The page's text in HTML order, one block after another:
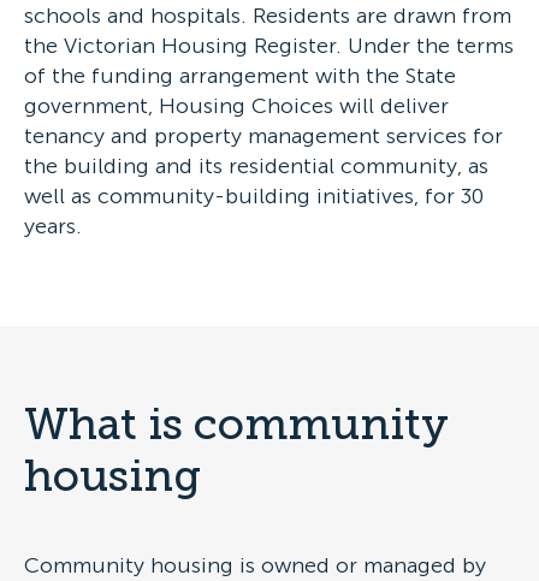
schools and hospitals. Residents are drawn from
the Victorian Housing Register. Under the terms
of the funding arrangement with the State
government, Housing Choices will deliver
tenancy and property management services for
the building and its residential community, as
well as community-building initiatives, for 30
years.
What is community
housing
Community housing is owned or managed by